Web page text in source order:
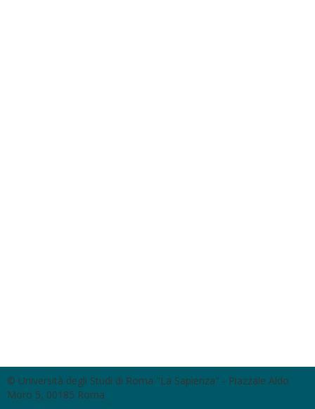
© Università degli Studi di Roma "La Sapienza" - Piazzale Aldo
Moro 5, 00185 Roma